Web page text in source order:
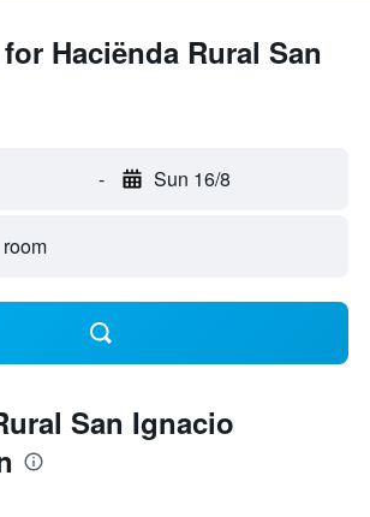
Haciënda Rural San
- Sun 16/8
San Ignacio